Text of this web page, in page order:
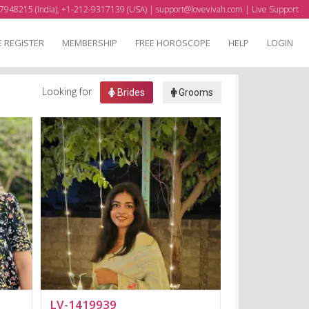
(India), +1-212-9317139 (USA) | support@lovevivah.com | Live Support
REGISTER MEMBERSHIP FREE HOROSCOPE HELP LOGIN
Looking for Brides Grooms
LV-1419939